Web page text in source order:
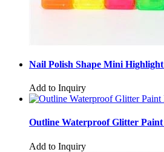
Nail Polish Shape Mini
Add to Inquiry
Outline Waterproof Glitter
Add to Inquiry